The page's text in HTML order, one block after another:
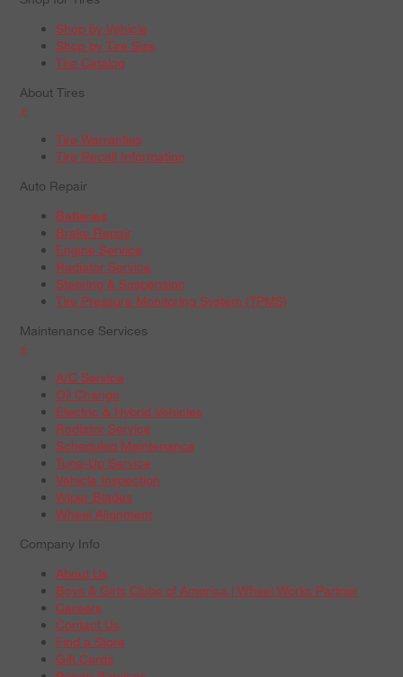
Shop by Vehicle
Shop by Tire Size
Tire Catalog
About Tires
+
Tire Warranties
Tire Recall Information
Auto Repair
Batteries
Brake Repair
Engine Service
Radiator Service
Steering & Suspension
Tire Pressure Monitoring System (TPMS)
Maintenance Services
+
A/C Service
Oil Change
Electric & Hybrid Vehicles
Radiator Service
Scheduled Maintenance
Tune-Up Service
Vehicle Inspection
Wiper Blades
Wheel Alignment
Company Info
About Us
Boys & Girls Clubs of America | Wheel Works Partner
Careers
Contact Us
Find a Store
Gift Cards